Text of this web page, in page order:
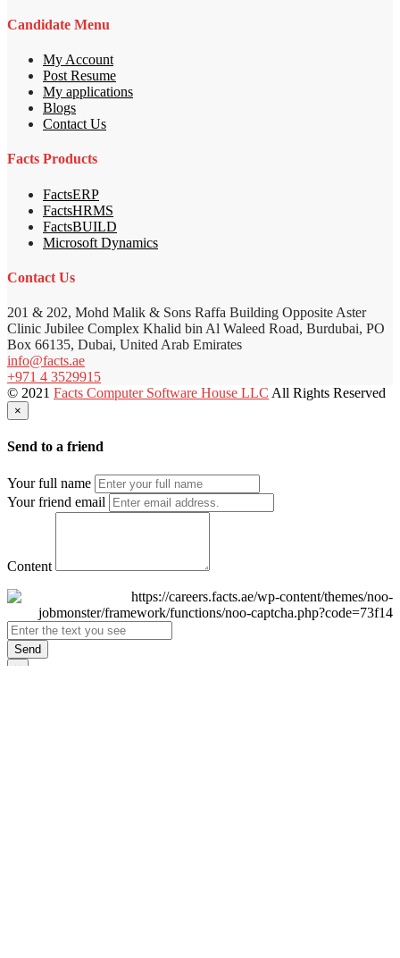
Candidate Menu
My Account
Post Resume
My applications
Blogs
Contact Us
Facts Products
FactsERP
FactsHRMS
FactsBUILD
Microsoft Dynamics
Contact Us
201 & 202, Mohd Malik & Sons Raffa Building Opposite Aster
Clinic Jubilee Complex Khalid bin Al Waleed Road, Burdubai, PO
Box 66135, Dubai, United Arab Emirates
info@facts.ae
+971 4 3529915
© 2021 Facts Computer Software House LLC All Rights Reserved
×
Send to a friend
Your full name
Your friend email
Content
Send
×